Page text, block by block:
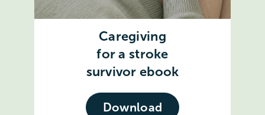
Caregiving
for a stroke
survivor ebook
Download